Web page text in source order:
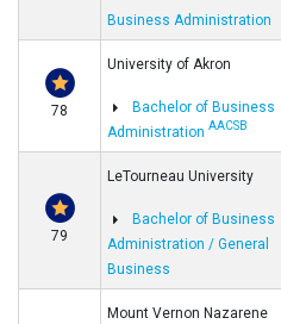
Business Administration
78
University of Akron
Bachelor of Business
AdministrationAACSB
79
LeTourneau University
Bachelor of Business
Administration / General
Business
Mount Vernon Nazarene